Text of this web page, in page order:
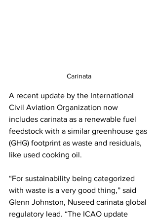
Carinata
A recent update by the International
Civil Aviation Organization now
includes carinata as a renewable fuel
feedstock with a similar greenhouse gas
(GHG) footprint as waste and residuals,
like used cooking oil.
“For sustainability being categorized
with waste is a very good thing,” said
Glenn Johnston, Nuseed carinata global
regulatory lead. “The ICAO update